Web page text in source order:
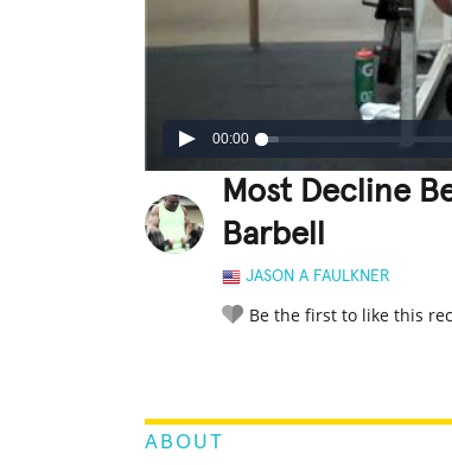
00:00
Most Decline
Barbell
JASON A FAULKNER
Be the first to like this
ABOUT